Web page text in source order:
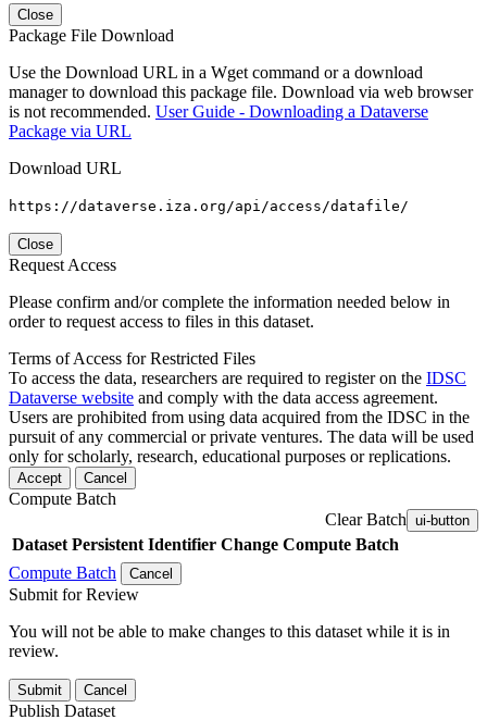
Close
Package File Download
Use the Download URL in a Wget command or a download
manager to download this package file. Download via web browser
is not recommended. User Guide - Downloading a Dataverse
Package via URL
Download URL
https://dataverse.iza.org/api/access/datafile/
Close
Request Access
Please confirm and/or complete the information needed below in
order to request access to files in this dataset.
Terms of Access for Restricted Files
To access the data, researchers are required to register on the IDSC
Dataverse website and comply with the data access agreement.
Users are prohibited from using data acquired from the IDSC in the
pursuit of any commercial or private ventures. The data will be used
only for scholarly, research, educational purposes or replications.
Accept Cancel
Compute Batch
Clear Batch ui-button
Dataset Persistent Identifier Change Compute Batch
Compute Batch
Cancel
Submit for Review
You will not be able to make changes to this dataset while it is in
review.
Submit Cancel
Publish Dataset